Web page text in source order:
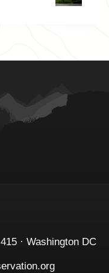
· Washington DC